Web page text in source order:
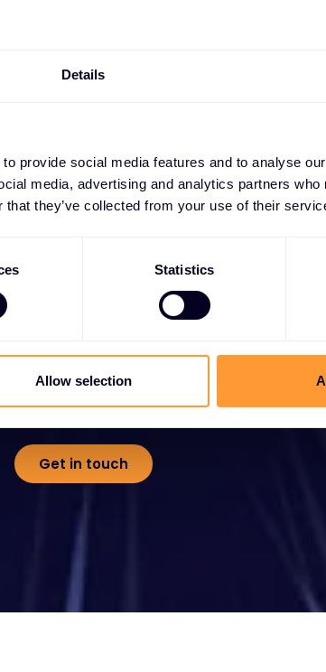
Details
provide social media features and to analyse
media, advertising and analytics partners
they’ve collected from your use of their
Statistics
Allow selection
your
advantage of our global services,
are here to help.
Get in touch